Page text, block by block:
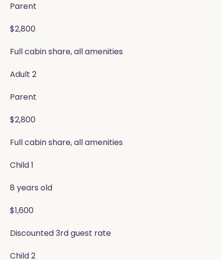
Parent
$2,800
Full cabin share, all amenities
Adult 2
Parent
$2,800
Full cabin share, all amenities
Child 1
8 years old
$1,600
Discounted 3rd guest rate
Child 2